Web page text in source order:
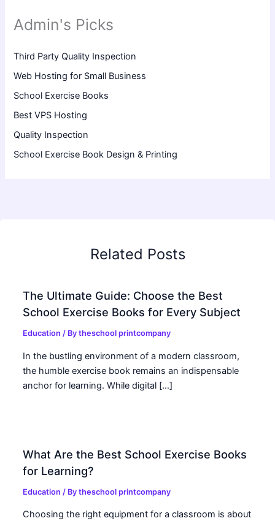
Admin's Picks
Third Party Quality Inspection
Web Hosting for Small Business
School Exercise Books
Best VPS Hosting
Quality Inspection
School Exercise Book Design & Printing
Related Posts
The Ultimate Guide: Choose the Best
School Exercise Books for Every Subject
Education / Bytheschool printcompany
In the bustling environment of a modern classroom,
the humble exercise book remains an indispensable
anchor for learning. While digital […]
What Are the Best School Exercise Books
for Learning?
Education / Bytheschool printcompany
Choosing the right equipment for a classroom is about